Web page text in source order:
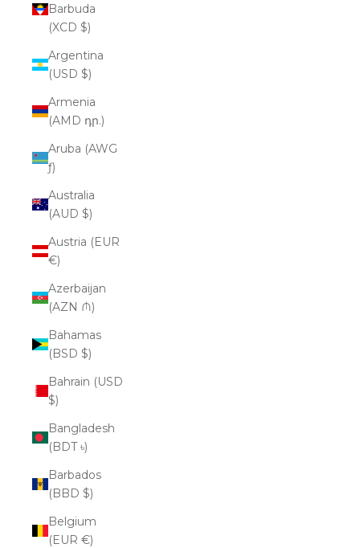
Barbuda
(XCD $)
Argentina
(USD $)
Armenia
(AMD դր.)
Aruba (AWG
ƒ)
Australia
(AUD $)
Austria (EUR
€)
Azerbaijan
(AZN ₼)
Bahamas
(BSD $)
Bahrain (USD
$)
Bangladesh
(BDT ৳)
Barbados
(BBD $)
Belgium
(EUR €)